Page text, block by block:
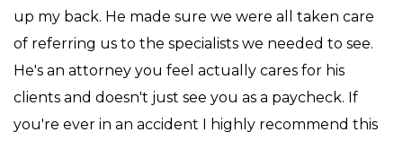
up my back. He made sure we were all taken care
of referring us to the specialists we needed to see.
He's an attorney you feel actually cares for his
clients and doesn't just see you as a paycheck. If
you're ever in an accident I highly recommend this